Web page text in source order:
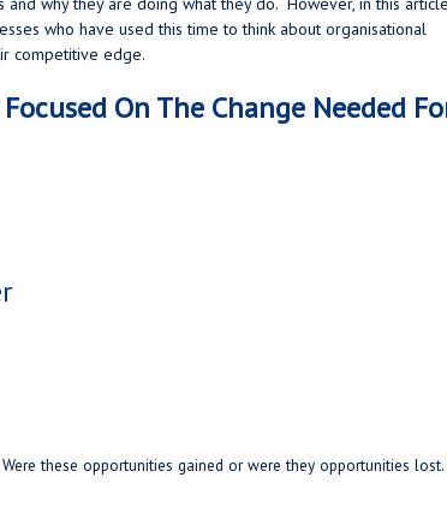
who have used this time to think about organisational
competitive edge.
On The Change Needed
these opportunities gained or were they opportunities lost.